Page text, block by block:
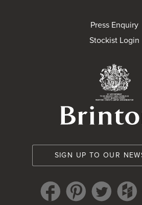
Press Enquiry
Stockist Login
SIGN UP TO OUR